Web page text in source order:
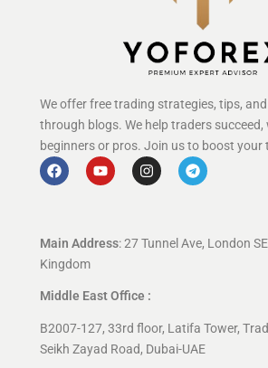
We offer free trading strategies, tips,
through blogs. We help traders succeed,
beginners or pros. Join us to boost your
Main Address: 27 Tunnel Ave, London
Kingdom
Middle East Office :
B2007-127, 33rd floor, Latifa Tower,
Seikh Zayad Road, Dubai-UAE